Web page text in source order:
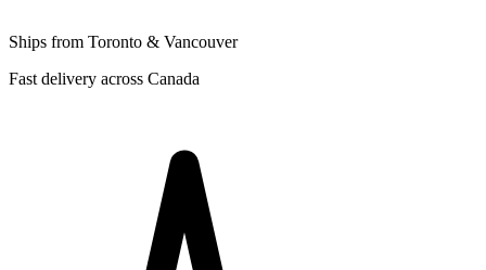
Ships from Toronto & Vancouver
Fast delivery across Canada